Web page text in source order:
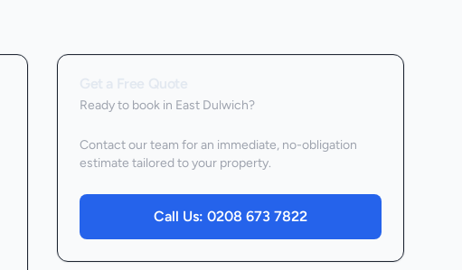
Ready to book in East Dulwich?
Contact our team for an immediate, no-obligation
estimate tailored to your property.
Call Us: 0208 673 7822